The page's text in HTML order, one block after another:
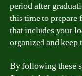
period after
this time to prepare
that includes your
organized and
By following these